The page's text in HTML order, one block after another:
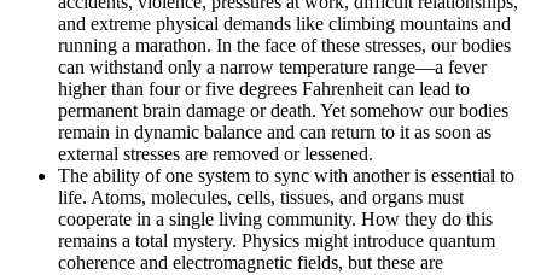
and extreme physical demands like climbing mountains and
running a marathon. In the face of these stresses, our bodies
can withstand only a narrow temperature range—a fever
higher than four or five degrees Fahrenheit can lead to
permanent brain damage or death. Yet somehow our bodies
remain in dynamic balance and can return to it as soon as
external stresses are removed or lessened.
The ability of one system to sync with another is essential to
life. Atoms, molecules, cells, tissues, and organs must
cooperate in a single living community. How they do this
remains a total mystery. Physics might introduce quantum
coherence and electromagnetic fields, but these are